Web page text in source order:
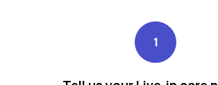
1